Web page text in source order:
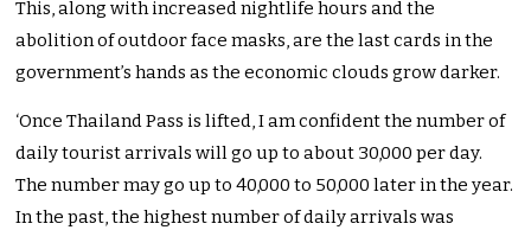
This, along with increased nightlife hours and the
abolition of outdoor face masks, are the last cards in the
government’s hands as the economic clouds grow darker.
‘Once Thailand Pass is lifted, I am confident the number of
daily tourist arrivals will go up to about 30,000 per day.
The number may go up to 40,000 to 50,000 later in the year.
In the past, the highest number of daily arrivals was